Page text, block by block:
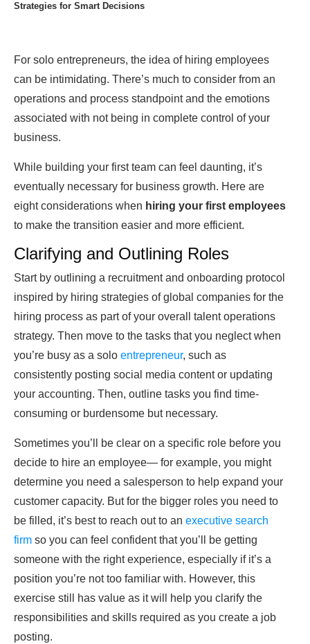
Strategies for Smart Decisions
For solo entrepreneurs, the idea of hiring employees
can be intimidating. There’s much to consider from an
operations and process standpoint and the emotions
associated with not being in complete control of your
business.
While building your first team can feel daunting, it’s
eventually necessary for business growth. Here are
eight considerations when hiring your first employees
to make the transition easier and more efficient.
Clarifying and Outlining Roles
Start by outlining a recruitment and onboarding protocol
inspired by hiring strategies of global companies for the
hiring process as part of your overall talent operations
strategy. Then move to the tasks that you neglect when
you’re busy as a solo entrepreneur, such as
consistently posting social media content or updating
your accounting. Then, outline tasks you find time-
consuming or burdensome but necessary.
Sometimes you’ll be clear on a specific role before you
decide to hire an employee— for example, you might
determine you need a salesperson to help expand your
customer capacity. But for the bigger roles you need to
be filled, it’s best to reach out to an executive search
firm so you can feel confident that you’ll be getting
someone with the right experience, especially if it’s a
position you’re not too familiar with. However, this
exercise still has value as it will help you clarify the
responsibilities and skills required as you create a job
posting.